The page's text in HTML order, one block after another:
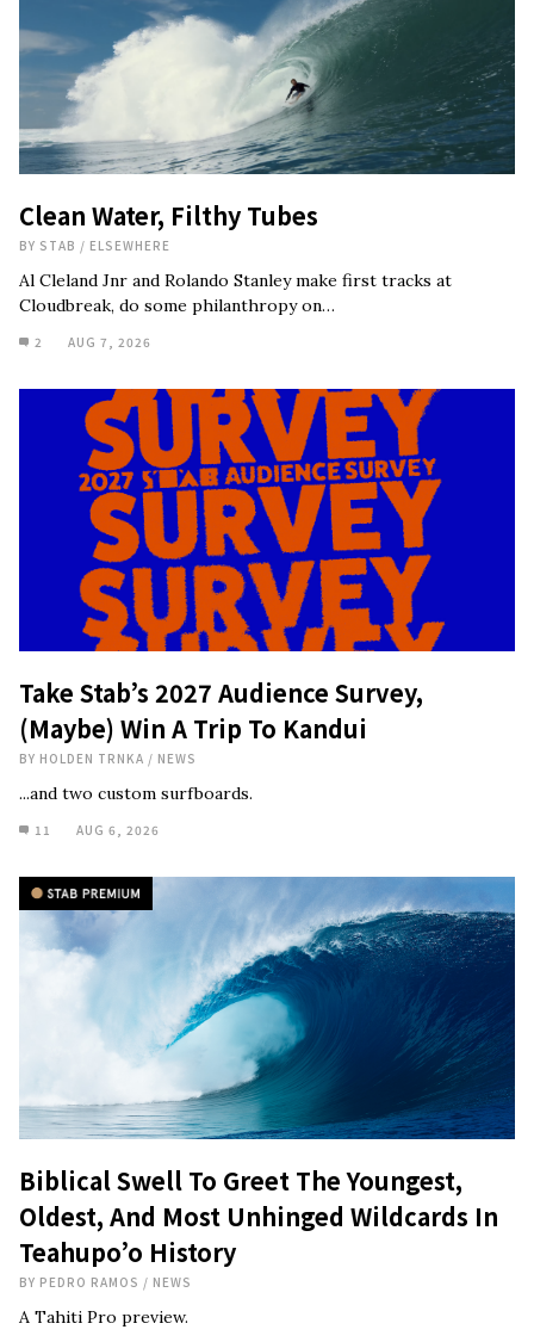
Clean Water, Filthy Tubes
BY STAB / ELSEWHERE
Al Cleland Jnr and Rolando Stanley make first tracks at
Cloudbreak, do some philanthropy on…
2 AUG 7, 2026
Take Stab’s 2027 Audience Survey,
(Maybe) Win A Trip To Kandui
BY HOLDEN TRNKA / NEWS
...and two custom surfboards.
11 AUG 6, 2026
Biblical Swell To Greet The Youngest,
Oldest, And Most Unhinged Wildcards In
Teahupo’o History
BY PEDRO RAMOS / NEWS
A Tahiti Pro preview.